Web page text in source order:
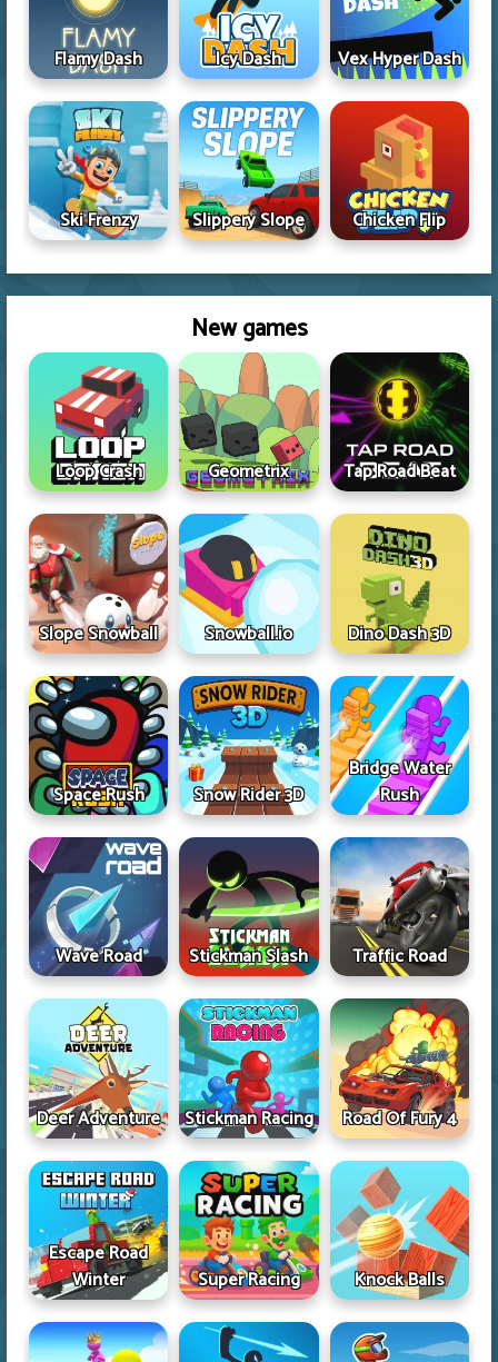
Flamy Dash Icy Dash Vex Hyper Dash
Ski Frenzy Slippery Slope Chicken Flip
New games
Loop Crash Geometrix Tap Road Beat
Slope Snowball Snowball.io Dino Dash 3D
Space Rush Snow Rider 3D
Bridge Water
Rush
Wave Road Stickman Slash Traffic Road
Deer Adventure Stickman Racing Road Of Fury 4
Escape Road
Winter
Super Racing Knock Balls